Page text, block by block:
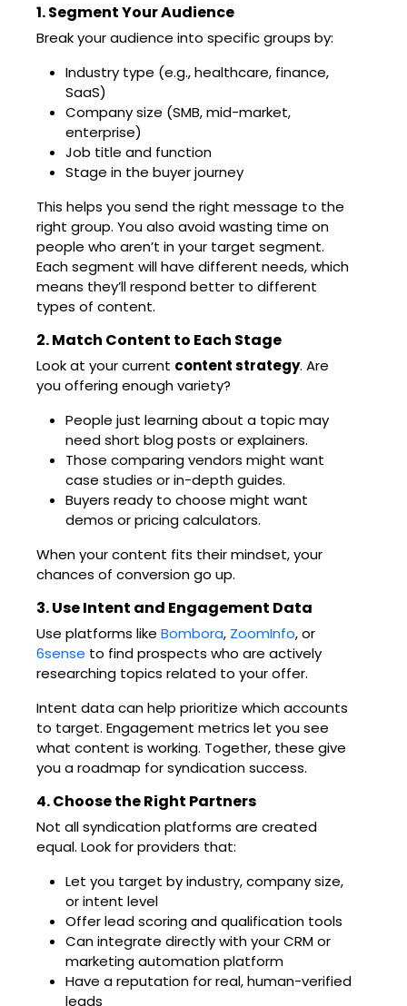
1. Segment Your Audience
Break your audience into specific groups by:
Industry type (e.g., healthcare, finance,
SaaS)
Company size (SMB, mid-market,
enterprise)
Job title and function
Stage in the buyer journey
This helps you send the right message to the
right group. You also avoid wasting time on
people who aren’t in your target segment.
Each segment will have different needs, which
means they’ll respond better to different
types of content.
2. Match Content to Each Stage
Look at your current content strategy. Are
you offering enough variety?
People just learning about a topic may
need short blog posts or explainers.
Those comparing vendors might want
case studies or in-depth guides.
Buyers ready to choose might want
demos or pricing calculators.
When your content fits their mindset, your
chances of conversion go up.
3. Use Intent and Engagement Data
Use platforms like Bombora, ZoomInfo, or
6sense to find prospects who are actively
researching topics related to your offer.
Intent data can help prioritize which accounts
to target. Engagement metrics let you see
what content is working. Together, these give
you a roadmap for syndication success.
4. Choose the Right Partners
Not all syndication platforms are created
equal. Look for providers that:
Let you target by industry, company size,
or intent level
Offer lead scoring and qualification tools
Can integrate directly with your CRM or
marketing automation platform
Have a reputation for real, human-verified
leads